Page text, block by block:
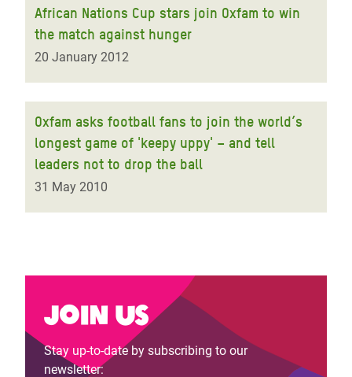
African Nations Cup stars join Oxfam to win
the match against hunger
20 January 2012
Oxfam asks football fans to join the world’s
longest game of 'keepy uppy' – and tell
leaders not to drop the ball
31 May 2010
Join us
Stay up-to-date by subscribing to our
newsletter: